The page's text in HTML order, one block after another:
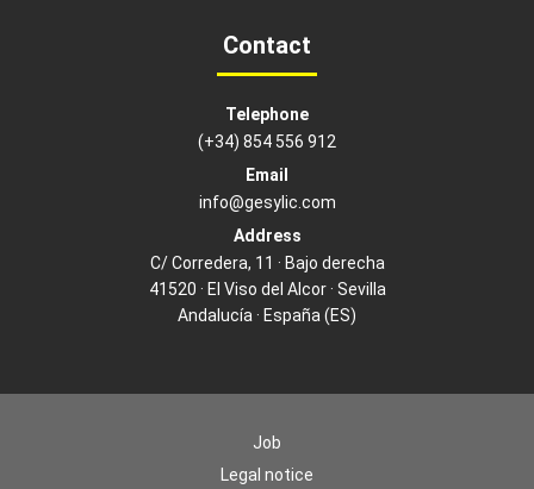
Contact
Telephone
(+34) 854 556 912
Email
info@gesylic.com
Address
C/ Corredera, 11 · Bajo derecha
41520 · El Viso del Alcor · Sevilla
Andalucía · España (ES)
Job
Legal notice